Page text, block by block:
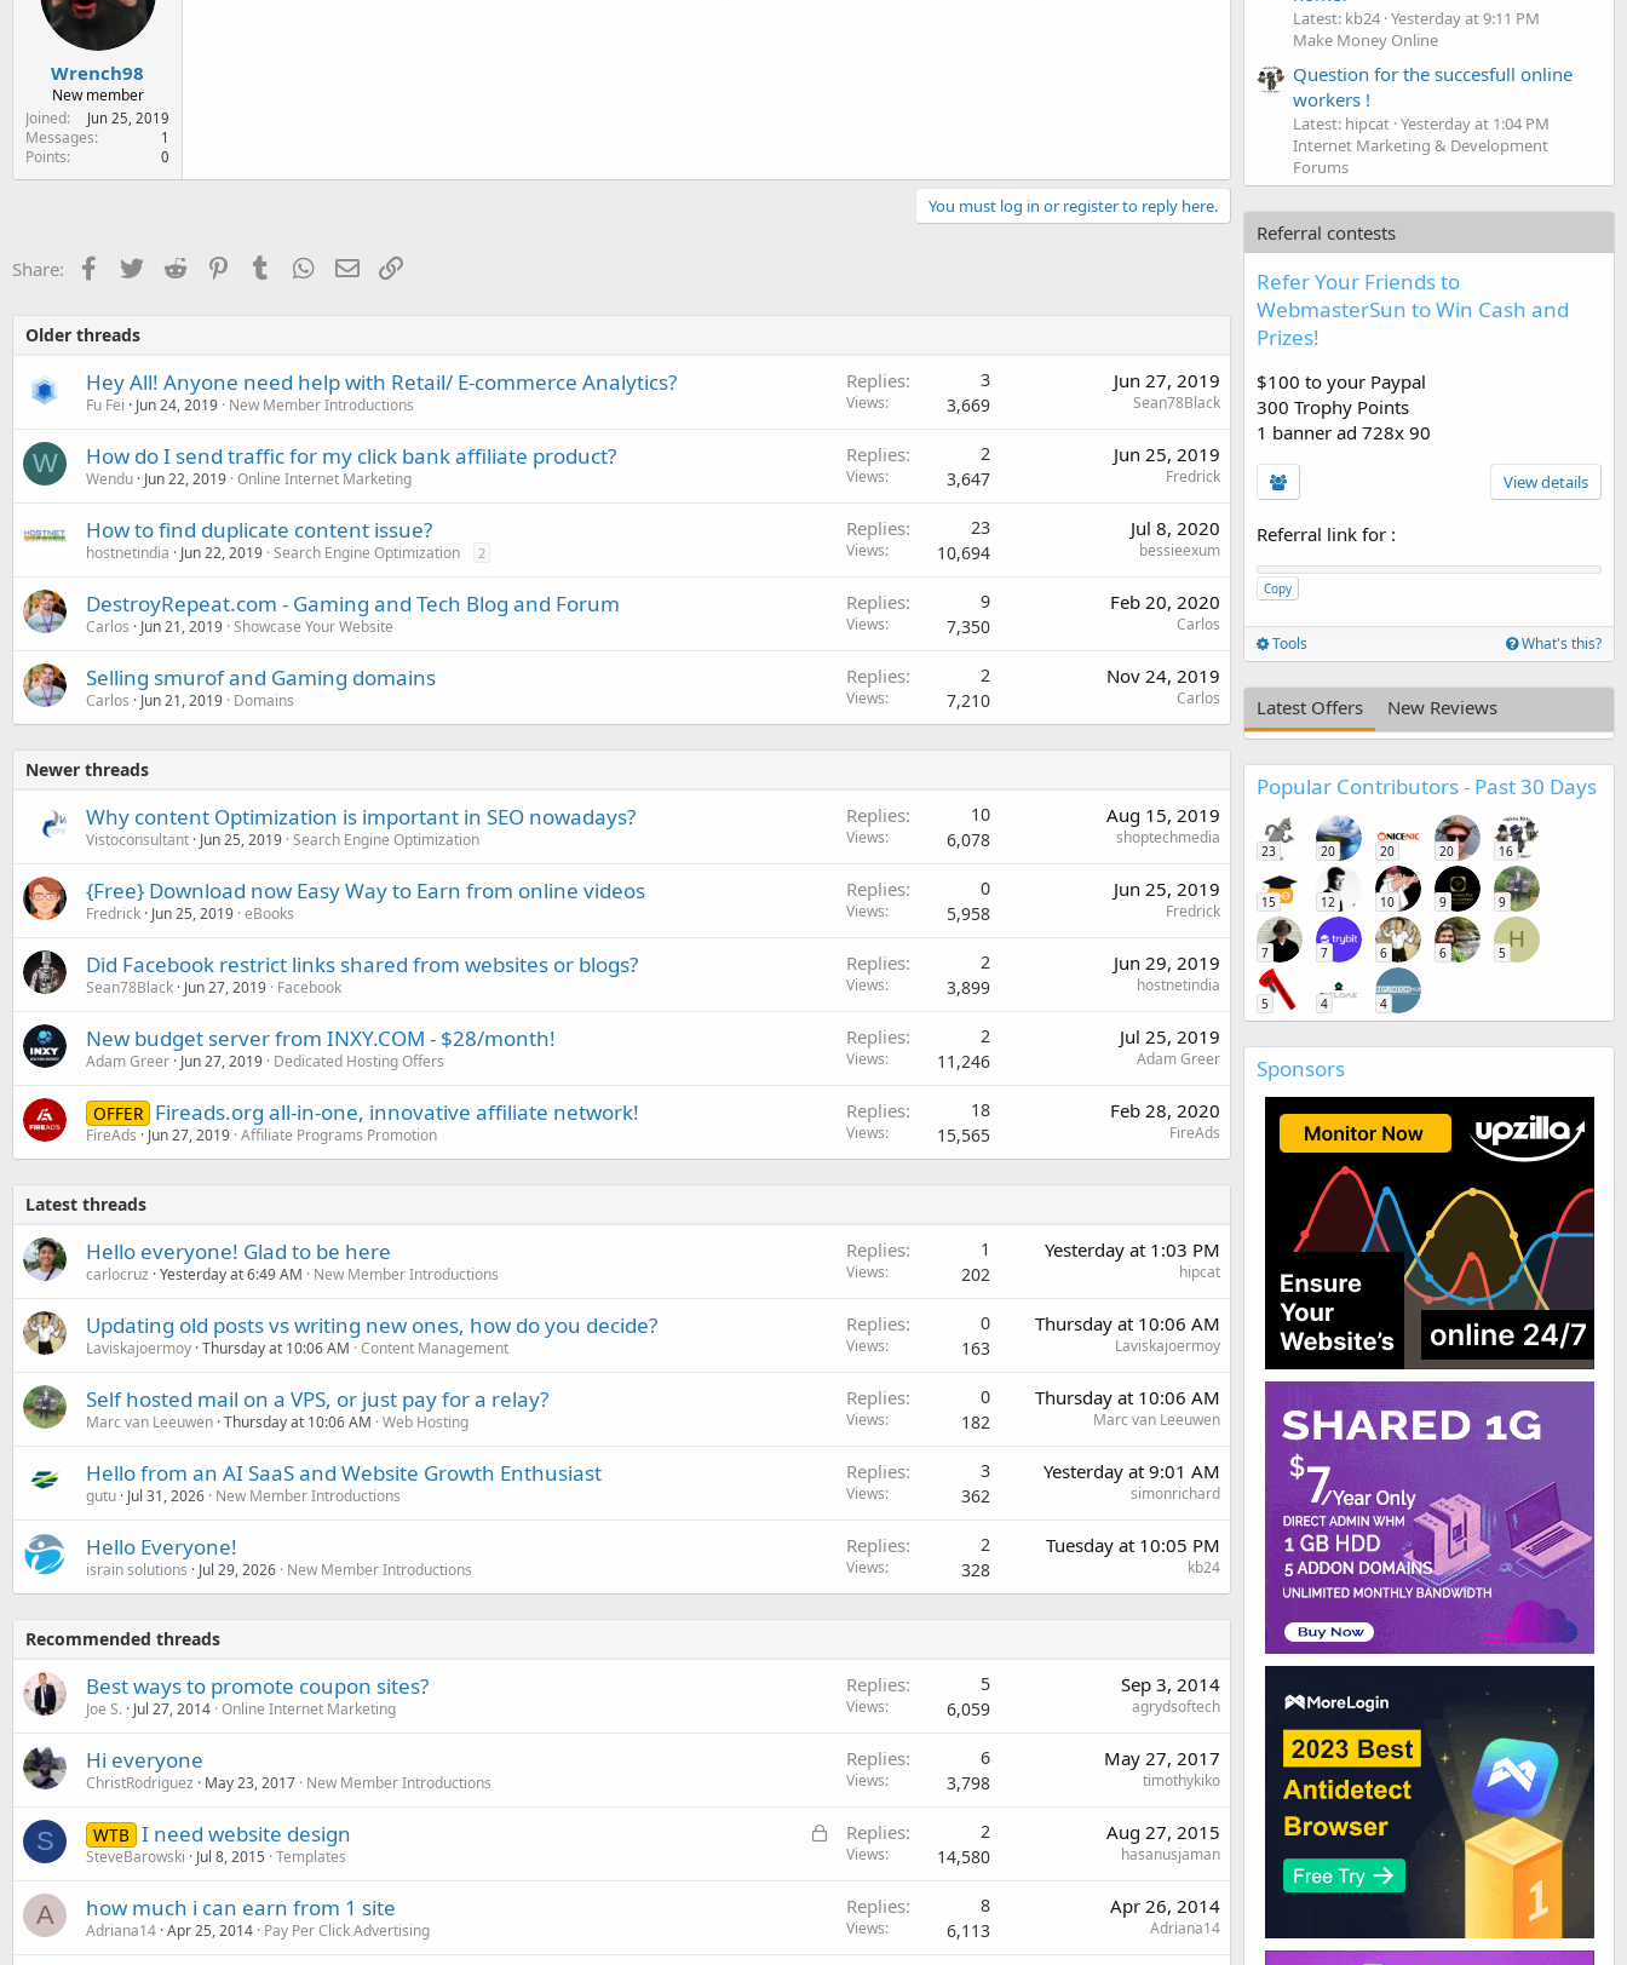
Wrench98
New member
Joined
Jun 25, 2019
Messages 1
Points 0
You must log in or register to reply here.
Share: Facebook
TwitterReddit PinterestTumblr WhatsApp
EmailLink
Older threads
Hey All! Anyone need help with Retail/ E-commerce Analytics?
Fu Fei Jun 24, 2019 New Member Introductions
Replies 3
Views 3,669
Jun 27, 2019
Sean78Black
W How do I send traffic for my click bank affiliate product?
Wendu Jun 22, 2019 Online Internet Marketing
Replies 2
Views 3,647
Jun 25, 2019
Fredrick
How to find duplicate content issue?
hostnetindia Jun 22, 2019 Search Engine Optimization 2
Replies 23
Views 10,694
Jul 8, 2020
bessieexum
DestroyRepeat.com - Gaming and Tech Blog and Forum
Carlos Jun 21, 2019 Showcase Your Website
Replies 9
Views 7,350
Feb 20, 2020
Carlos
Selling smurof and Gaming domains
Carlos Jun 21, 2019 Domains
Replies 2
Views 7,210
Nov 24, 2019
Carlos
Newer threads
Why content Optimization is important in SEO nowadays?
Vistoconsultant Jun 25, 2019 Search Engine Optimization
Replies 10
Views 6,078
Aug 15, 2019
shoptechmedia
{Free} Download now Easy Way to Earn from online videos
Fredrick Jun 25, 2019 eBooks
Replies 0
Views 5,958
Jun 25, 2019
Fredrick
Did Facebook restrict links shared from websites or blogs?
Sean78Black Jun 27, 2019 Facebook
Replies 2
Views 3,899
Jun 29, 2019
hostnetindia
New budget server from INXY.COM - $28/month!
Adam Greer Jun 27, 2019 Dedicated Hosting Offers
Replies 2
Views 11,246
Jul 25, 2019
Adam Greer
OFFER Fireads.org all-in-one, innovative affiliate network!
FireAds Jun 27, 2019 Affiliate Programs Promotion
Replies 18
Views 15,565
Feb 28, 2020
FireAds
Latest threads
Hello everyone! Glad to be here
carlocruz Yesterday at 6:49 AM New Member Introductions
Replies 1
Views 202
Yesterday at 1:03 PM
hipcat
Updating old posts vs writing new ones, how do you decide?
Laviskajoermoy Thursday at 10:06 AM Content Management
Replies 0
Views 163
Thursday at 10:06 AM
Laviskajoermoy
Self hosted mail on a VPS, or just pay for a relay?
Marc van Leeuwen Thursday at 10:06 AM Web Hosting
Replies 0
Views 182
Thursday at 10:06 AM
Marc van Leeuwen
Hello from an AI SaaS and Website Growth Enthusiast
gutu Jul 31, 2026 New Member Introductions
Replies 3
Views 362
Yesterday at 9:01 AM
simonrichard
Hello Everyone!
israin solutions Jul 29, 2026 New Member Introductions
Replies 2
Views 328
Tuesday at 10:05 PM
kb24
Recommended threads
Best ways to promote coupon sites?
Joe S. Jul 27, 2014 Online Internet Marketing
Replies 5
Views 6,059
Sep 3, 2014
agrydsoftech
Hi everyone
ChristRodriguez May 23, 2017 New Member Introductions
Replies 6
Views 3,798
May 27, 2017
timothykiko
S
L
WTB I need website design
SteveBarowski Jul 8, 2015 Templates
Replies 2
Views 14,580
Aug 27, 2015
hasanusjaman
A how much i can earn from 1 site
Adriana14 Apr 25, 2014 Pay Per Click Advertising
Replies 8
Views 6,113
Apr 26, 2014
Adriana14
Latest: kb24 Yesterday at 9:11 PM
Make Money Online
Question for the succesfull online
workers !
Latest: hipcat Yesterday at 1:04 PM
Internet Marketing & Development
Forums
Referral contests
Refer Your Friends to
WebmasterSun to Win Cash and
Prizes!
$100 to your Paypal
300 Trophy Points
1 banner ad 728x 90
View details
Referral link for :
Copy
Tools What's this?
Latest Offers New Reviews
Popular Contributors - Past 30 Days
23 20 20 20 16
15 12 10 9 9
7 7 6 6
H
5
5 4 4
Sponsors